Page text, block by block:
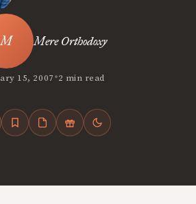
Mere Orthodoxy
15, 2007•2 min read